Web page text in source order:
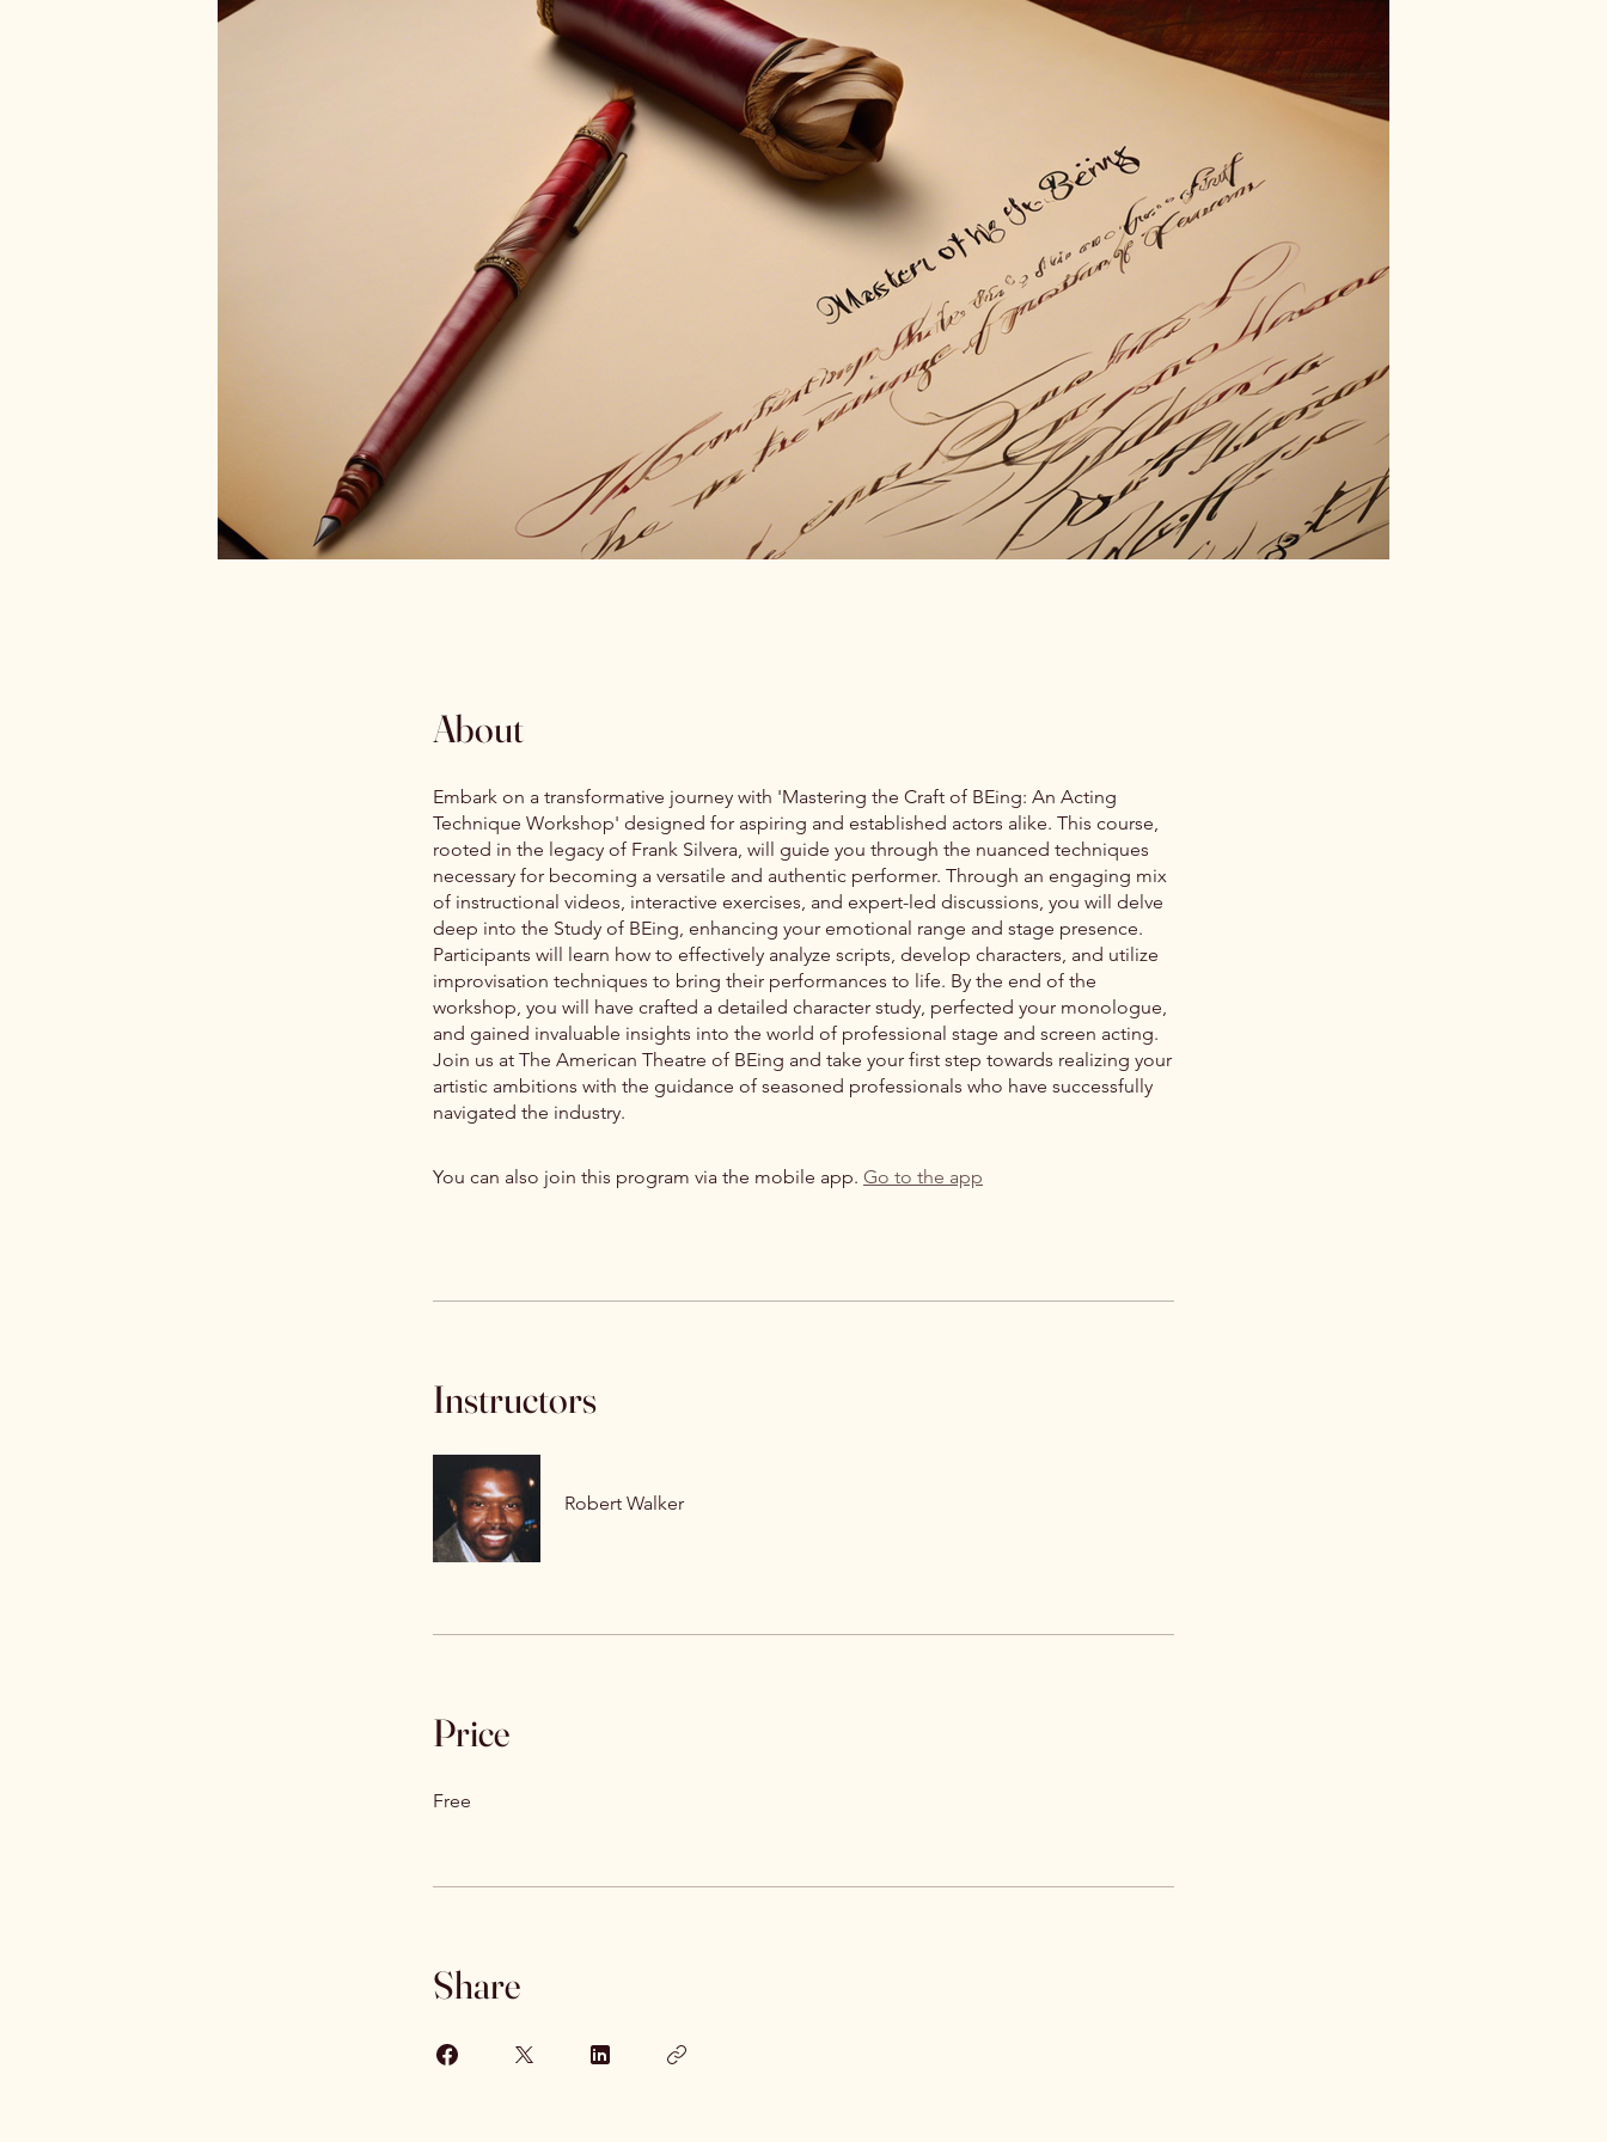
About
Embark on a transformative journey with 'Mastering the Craft of BEing: An Acting
Technique Workshop' designed for aspiring and established actors alike. This course,
rooted in the legacy of Frank Silvera, will guide you through the nuanced techniques
necessary for becoming a versatile and authentic performer. Through an engaging mix
of instructional videos, interactive exercises, and expert-led discussions, you will delve
deep into the Study of BEing, enhancing your emotional range and stage presence.
Participants will learn how to effectively analyze scripts, develop characters, and utilize
improvisation techniques to bring their performances to life. By the end of the
workshop, you will have crafted a detailed character study, perfected your monologue,
and gained invaluable insights into the world of professional stage and screen acting.
Join us at The American Theatre of BEing and take your first step towards realizing your
artistic ambitions with the guidance of seasoned professionals who have successfully
navigated the industry.
You can also join this program via the mobile app. Go to the app
Instructors
Robert Walker
Price
Free
Share